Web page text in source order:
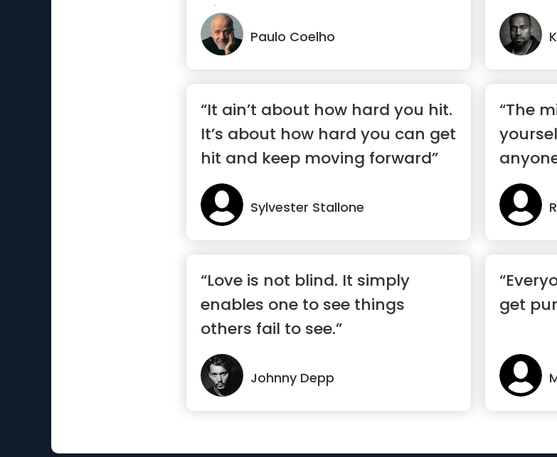
with...”
Paulo Coelho
“It ain’t about how hard you hit.
It’s about how hard you can get
hit and keep moving forward”
Sylvester Stallone
“The
“Love is not blind. It simply
enables one to see things
others fail to see.”
Johnny Depp
get